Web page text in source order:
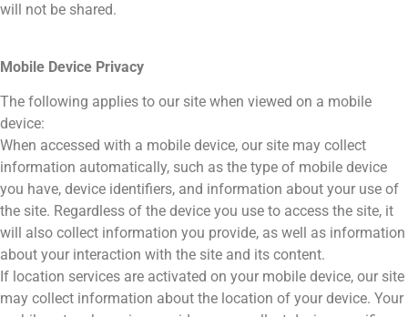
will not be shared.
Mobile Device Privacy
The following applies to our site when viewed on a mobile
device:
When accessed with a mobile device, our site may collect
information automatically, such as the type of mobile device
you have, device identifiers, and information about your use of
the site. Regardless of the device you use to access the site, it
will also collect information you provide, as well as information
about your interaction with the site and its content.
If location services are activated on your mobile device, our site
may collect information about the location of your device. Your